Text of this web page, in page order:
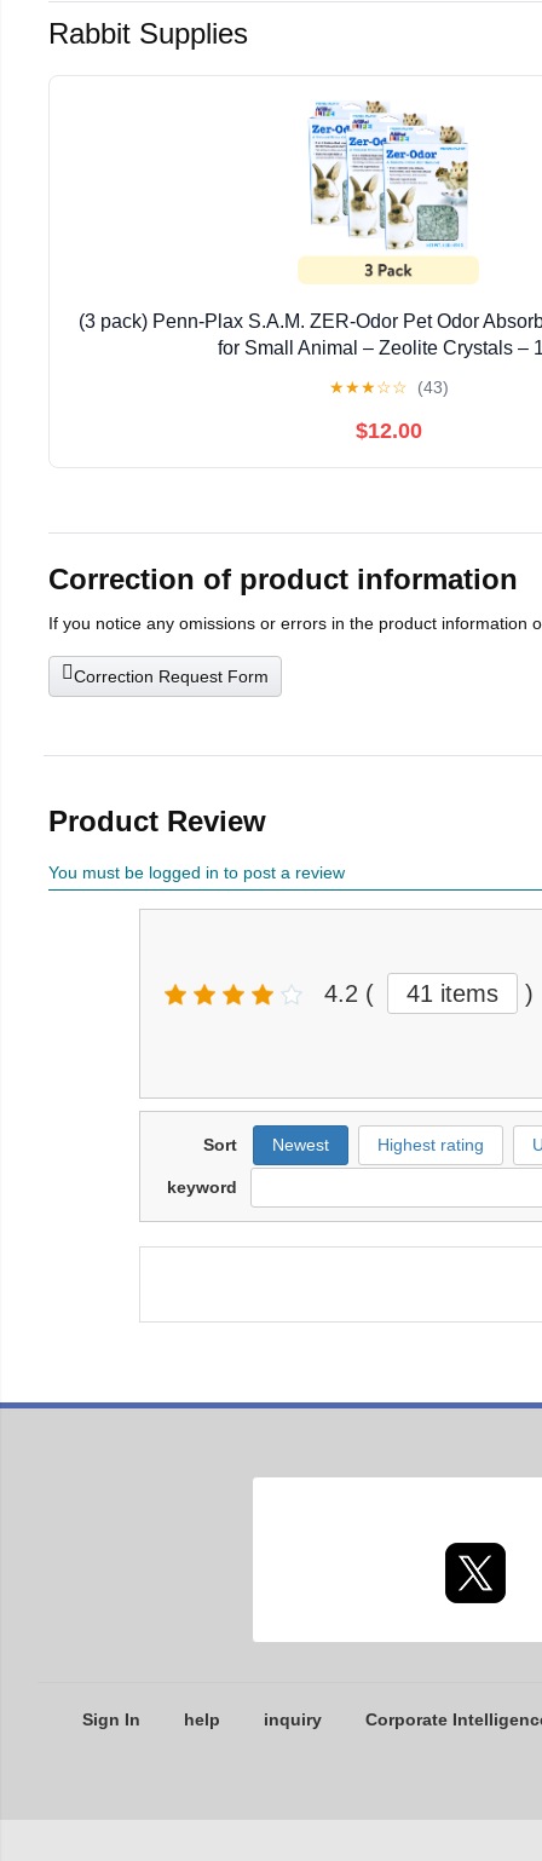
Rabbit Supplies
(3 pack) Penn-Plax S.A.M. ZER-Odor Pet Odor
for Small Animal – Zeolite Crystals –
★★★☆☆ (43)
$12.00
Correction of product information
If you notice any omissions or errors in the product information
Correction Request Form
Product Review
You must be logged in to post a review
4.2 ( 41 items )
Sort Newest Highest rating
keyword
Sign In help inquiry Corporate